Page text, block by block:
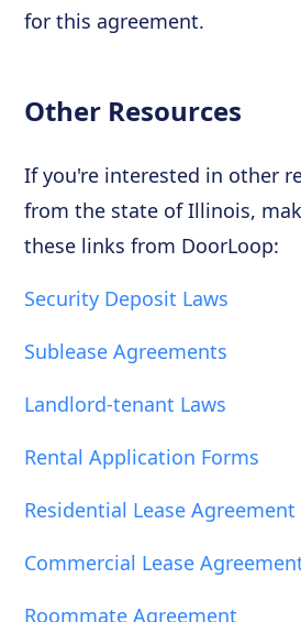
for this agreement.
Other Resources
If you're interested in other
from the state of Illinois,
these links from DoorLoop:
Security Deposit Laws
Sublease Agreements
Landlord-tenant Laws
Rental Application Forms
Residential Lease Agreement
Commercial Lease
Roommate Agreement